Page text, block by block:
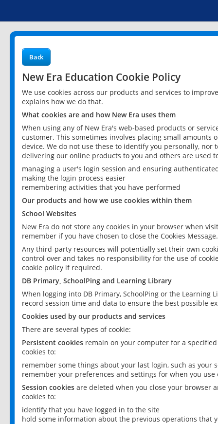
Back
New Era Education Cookie Policy
We use cookies across our products and services to
explains how we do that.
What cookies are and how New Era uses them
When using any of New Era's web-based products or
customer. This sometimes involves placing small
device. We do not use these to identify you personally,
delivering our online products to you and others are used
managing a user's login session and ensuring
making the login process easier
remembering activities that you have performed
Our products and how we use cookies within them
School Websites
New Era do not store any cookies in your browser when
remember if you have chosen to close the Cookies Message.
Any third-party resources will potentially set their own
control over and takes no responsibility for the use of
cookie policy if required.
DB Primary, SchoolPing and Learning Library
When logging into DB Primary, SchoolPing or the
record session time and data to ensure the best possible
Cookies used by our products and services
There are several types of cookie:
Persistent cookies remain on your computer for a
cookies to:
remember some things about your last login, such as your
remember your preferences and settings for when you use
Session cookies are deleted when you close your browser
cookies to:
identify that you have logged in to the site
hold some information about the previous operations that